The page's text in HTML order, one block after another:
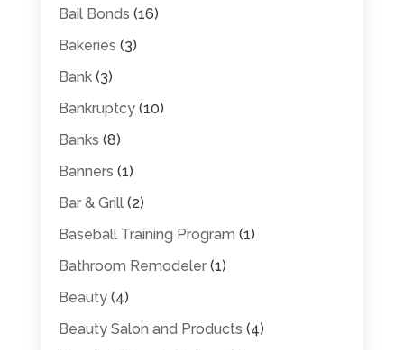
Bail Bonds (16)
Bakeries (3)
Bank(3)
Bankruptcy(10)
Banks (8)
Banners (1)
Bar & Grill(2)
Baseball Training Program (1)
Bathroom Remodeler(1)
Beauty(4)
Beauty Salon and Products (4)